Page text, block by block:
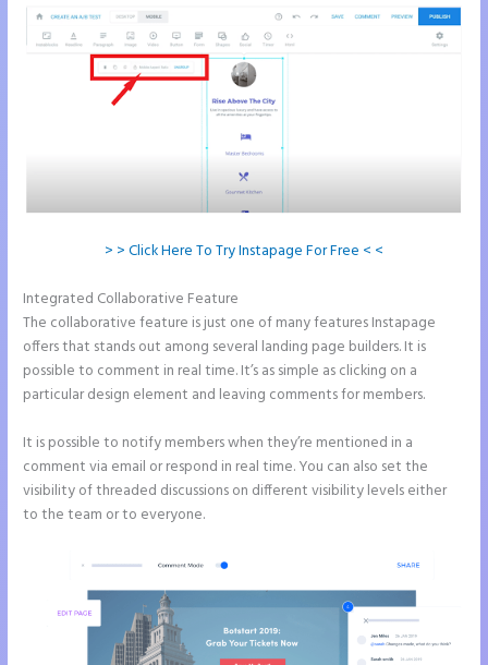
> > Click Here To Try Instapage For Free < <
Integrated Collaborative Feature
The collaborative feature is just one of many features Instapage
offers that stands out among several landing page builders. It is
possible to comment in real time. It’s as simple as clicking on a
particular design element and leaving comments for members.
It is possible to notify members when they’re mentioned in a
comment via email or respond in real time. You can also set the
visibility of threaded discussions on different visibility levels either
to the team or to everyone.